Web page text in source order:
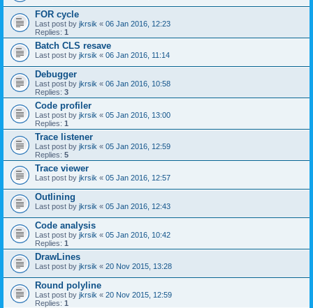
FOR cycle
Last post by jkrsik « 06 Jan 2016, 12:23
Replies: 1
Batch CLS resave
Last post by jkrsik « 06 Jan 2016, 11:14
Debugger
Last post by jkrsik « 06 Jan 2016, 10:58
Replies: 3
Code profiler
Last post by jkrsik « 05 Jan 2016, 13:00
Replies: 1
Trace listener
Last post by jkrsik « 05 Jan 2016, 12:59
Replies: 5
Trace viewer
Last post by jkrsik « 05 Jan 2016, 12:57
Outlining
Last post by jkrsik « 05 Jan 2016, 12:43
Code analysis
Last post by jkrsik « 05 Jan 2016, 10:42
Replies: 1
DrawLines
Last post by jkrsik « 20 Nov 2015, 13:28
Round polyline
Last post by jkrsik « 20 Nov 2015, 12:59
Replies: 1